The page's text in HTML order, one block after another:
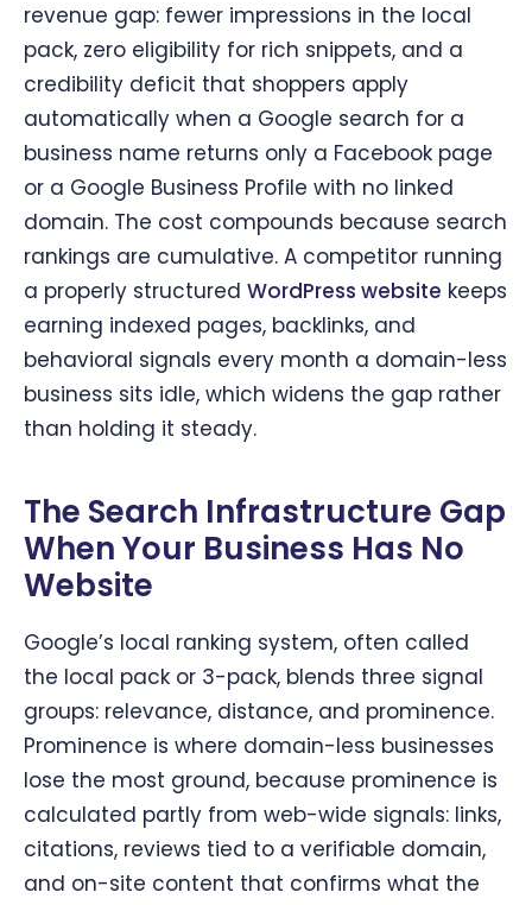
revenue gap: fewer impressions in the local
pack, zero eligibility for rich snippets, and a
credibility deficit that shoppers apply
automatically when a Google search for a
business name returns only a Facebook page
or a Google Business Profile with no linked
domain. The cost compounds because search
rankings are cumulative. A competitor running
a properly structured WordPress website keeps
earning indexed pages, backlinks, and
behavioral signals every month a domain-less
business sits idle, which widens the gap rather
than holding it steady.
The Search Infrastructure Gap
When Your Business Has No
Website
Google’s local ranking system, often called
the local pack or 3-pack, blends three signal
groups: relevance, distance, and prominence.
Prominence is where domain-less businesses
lose the most ground, because prominence is
calculated partly from web-wide signals: links,
citations, reviews tied to a verifiable domain,
and on-site content that confirms what the